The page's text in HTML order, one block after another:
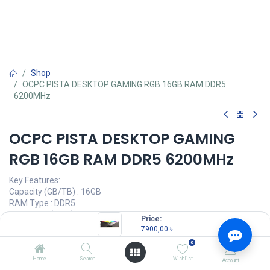
Price:
7900,00 ৳
Home Search
0
Wishlist Account
Shop
OCPC PISTA DESKTOP GAMING RGB 16GB RAM DDR5
6200MHz
OCPC PISTA DESKTOP GAMING
RGB 16GB RAM DDR5 6200MHz
Key Features:
Capacity (GB/TB) : 16GB
RAM Type : DDR5
Bus Speed(MHz) : 6200MHz
7900,00 7900,00 Units )